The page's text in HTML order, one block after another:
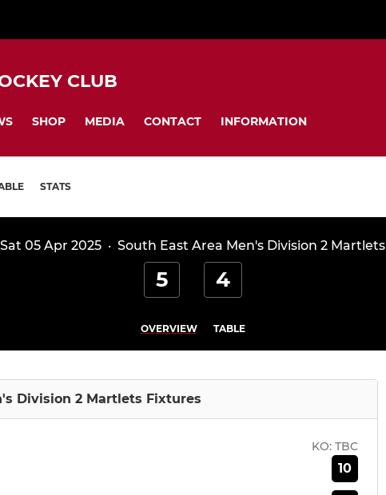
CLUB
SHOP MEDIA CONTACT INFORMATION
STATS
Sat 05 Apr 2025 · South East Area Men's Division 2 Martlets
5 4
OVERVIEW TABLE
Division 2 Martlets Fixtures
KO: TBC
10